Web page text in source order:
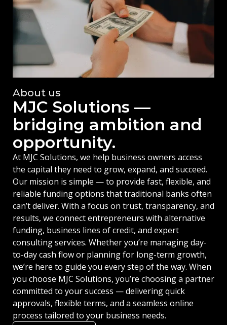
About us
MJC Solutions —
bridging ambition and
opportunity.
At MJC Solutions, we help business owners access
the capital they need to grow, expand, and succeed.
Our mission is simple — to provide fast, flexible, and
reliable funding options that traditional banks often
can’t deliver. With a focus on trust, transparency, and
results, we connect entrepreneurs with alternative
funding, business lines of credit, and expert
consulting services. Whether you’re managing day-
to-day cash flow or planning for long-term growth,
we’re here to guide you every step of the way. When
you choose MJC Solutions, you’re choosing a partner
committed to your success — delivering quick
approvals, flexible terms, and a seamless online
process tailored to your business needs.